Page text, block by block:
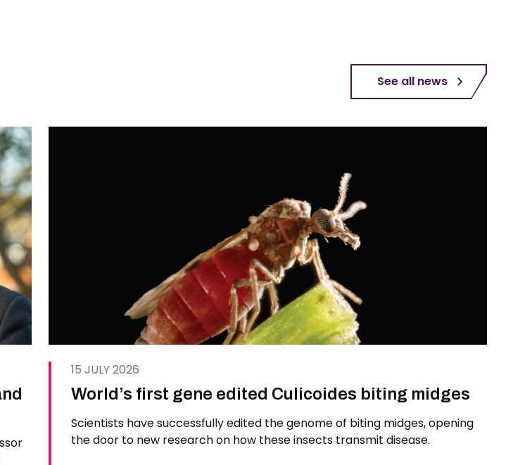
See all news
15 JULY 2026
World’s first gene edited Culicoides biting midges
Scientists have successfully edited the genome of biting midges, opening
the door to new research on how these insects transmit disease.